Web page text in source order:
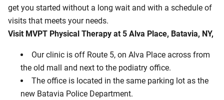
get you started without a long wait and with a schedule of
visits that meets your needs.
Visit MVPT Physical Therapy at 5 Alva Place, Batavia, NY,
Our clinic is off Route 5, on Alva Place across from
the old mall and next to the podiatry office.
The office is located in the same parking lot as the
new Batavia Police Department.